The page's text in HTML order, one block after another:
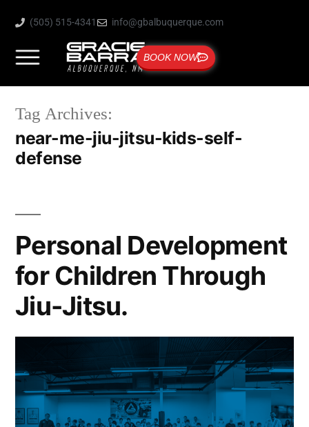
(505) 515-4341 info@gbalbuquerque.com
BOOK NOW
Tag Archives:
near-me-jiu-jitsu-kids-self-
defense
Personal Development
for Children Through
Jiu-Jitsu.